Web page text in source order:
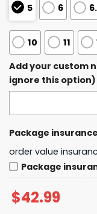
5 6
10 11
Add your custom
ignore this option)
Package insurance
order value
Package
$42.99